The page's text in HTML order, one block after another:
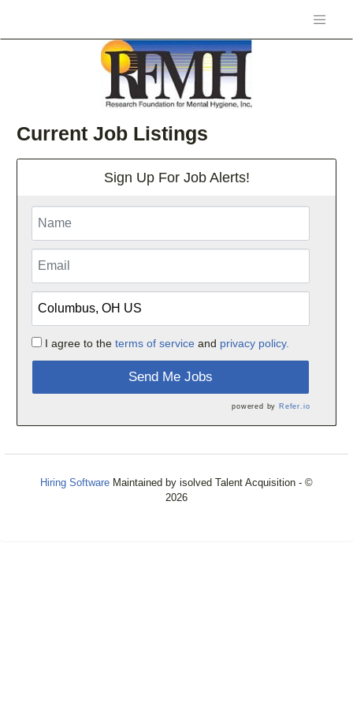
Current Job Listings
Sign Up For Job Alerts!
I agree to the terms of service and privacy policy.
Send Me Jobs
powered by Refer.io
Hiring Software Maintained by isolved Talent Acquisition - ©
2026